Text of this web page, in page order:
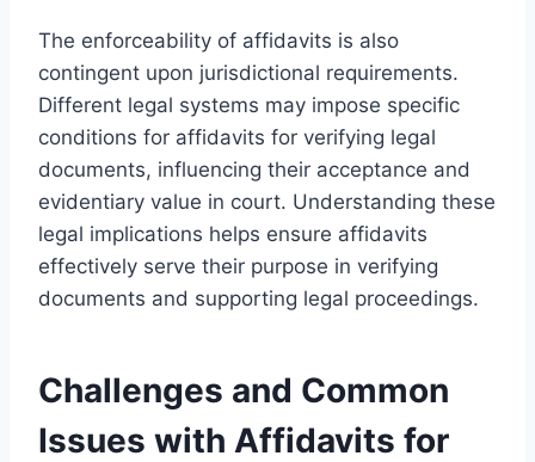
The enforceability of affidavits is also
contingent upon jurisdictional requirements.
Different legal systems may impose specific
conditions for affidavits for verifying legal
documents, influencing their acceptance and
evidentiary value in court. Understanding these
legal implications helps ensure affidavits
effectively serve their purpose in verifying
documents and supporting legal proceedings.
Challenges and Common
Issues with Affidavits for